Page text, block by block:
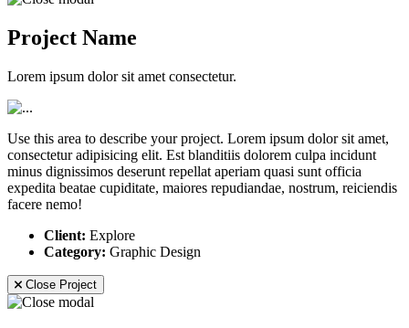
Project Name
Lorem ipsum dolor sit amet consectetur.
Use this area to describe your project. Lorem ipsum dolor sit amet,
consectetur adipisicing elit. Est blanditiis dolorem culpa incidunt
minus dignissimos deserunt repellat aperiam quasi sunt officia
expedita beatae cupiditate, maiores repudiandae, nostrum, reiciendis
facere nemo!
Client: Explore
Category: Graphic Design
Close Project